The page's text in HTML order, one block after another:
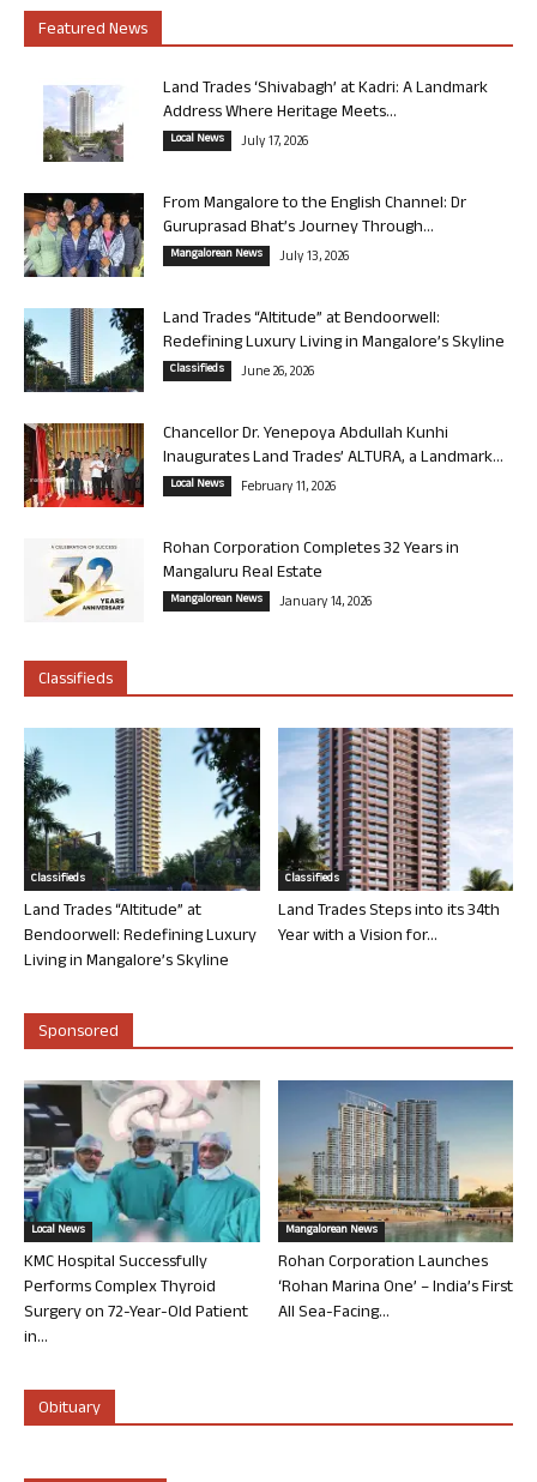
Featured News
Land Trades ‘Shivabagh’ at Kadri: A Landmark
Address Where Heritage Meets...
Local News July 17, 2026
From Mangalore to the English Channel: Dr
Guruprasad Bhat’s Journey Through...
Mangalorean News July 13, 2026
Land Trades “Altitude” at Bendoorwell:
Redefining Luxury Living in Mangalore’s Skyline
Classifieds June 26, 2026
Chancellor Dr. Yenepoya Abdullah Kunhi
Inaugurates Land Trades’ ALTURA, a Landmark...
Local News February 11, 2026
Rohan Corporation Completes 32 Years in
Mangaluru Real Estate
Mangalorean News January 14, 2026
Classifieds
Classifieds
Land Trades “Altitude” at
Bendoorwell: Redefining Luxury
Living in Mangalore’s Skyline
Classifieds
Land Trades Steps into its 34th
Year with a Vision for...
Sponsored
Local News
KMC Hospital Successfully
Performs Complex Thyroid
Surgery on 72-Year-Old Patient
in...
Mangalorean News
Rohan Corporation Launches
‘Rohan Marina One’ – India’s First
All Sea-Facing...
Obituary